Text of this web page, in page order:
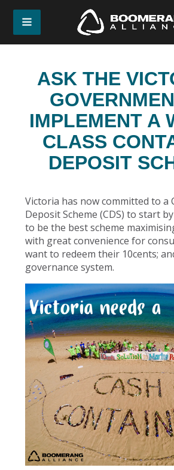
ASK THE
IMPLEMENT A
CLASS
DEPOSIT
Victoria has now committed to a
Deposit Scheme (CDS) to start
to be the best scheme
with great convenience for
want to redeem their 10cents;
governance system.